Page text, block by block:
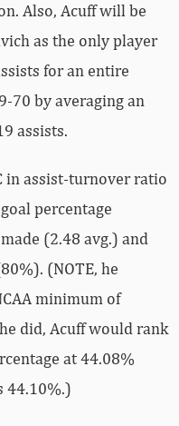
Also, Acuff will be
as the only player
for an entire
70 by averaging an
assists.
in assist-turnover ratio
percentage
(2.48 avg.) and
(NOTE, he
minimum of
did, Acuff would rank
at 44.08%
44.10%.)